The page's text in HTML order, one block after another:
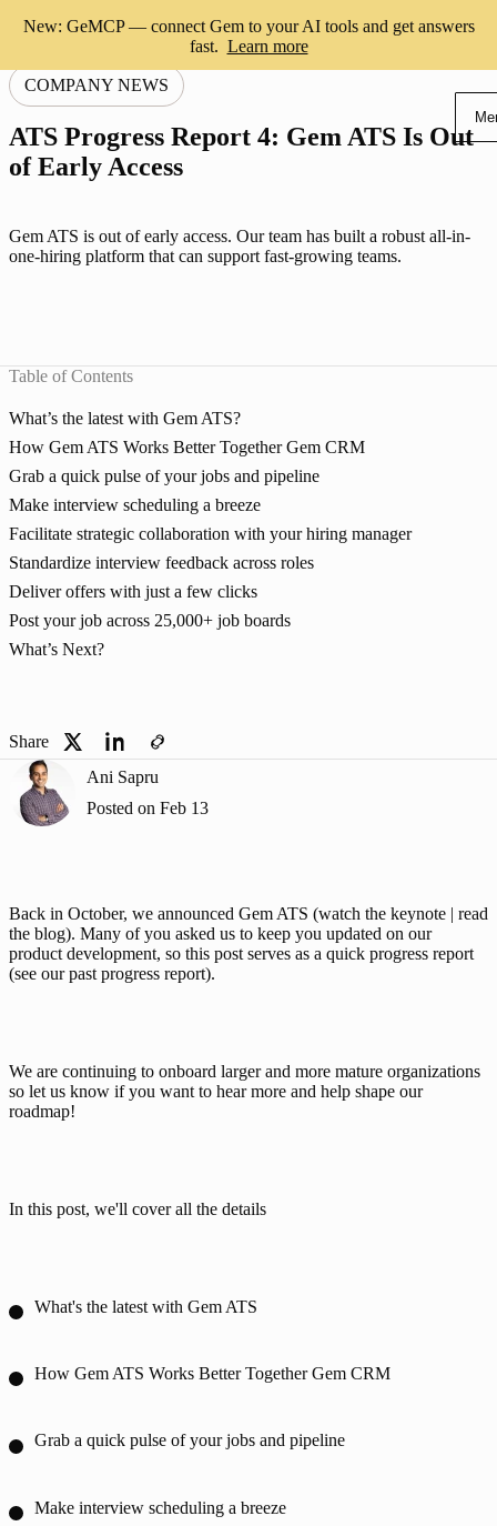
New: GeMCP — connect Gem to your AI tools and get answers
fast. Learn more
COMPANY NEWS
ATS Progress Report 4: Gem ATS Is Out
of Early Access
Gem ATS is out of early access. Our team has built a robust all-in-
one-hiring platform that can support fast-growing teams.
Table of Contents
What’s the latest with Gem ATS?
How Gem ATS Works Better Together Gem CRM
Grab a quick pulse of your jobs and pipeline
Make interview scheduling a breeze
Facilitate strategic collaboration with your hiring manager
Standardize interview feedback across roles
Deliver offers with just a few clicks
Post your job across 25,000+ job boards
What’s Next?
Share
Ani Sapru
Posted on Feb 13
Back in October, we announced Gem ATS (watch the keynote | read
the blog). Many of you asked us to keep you updated on our
product development, so this post serves as a quick progress report
(see our past progress report).
We are continuing to onboard larger and more mature organizations
so let us know if you want to hear more and help shape our
roadmap!
In this post, we'll cover all the details
What's the latest with Gem ATS
How Gem ATS Works Better Together Gem CRM
Grab a quick pulse of your jobs and pipeline
Make interview scheduling a breeze